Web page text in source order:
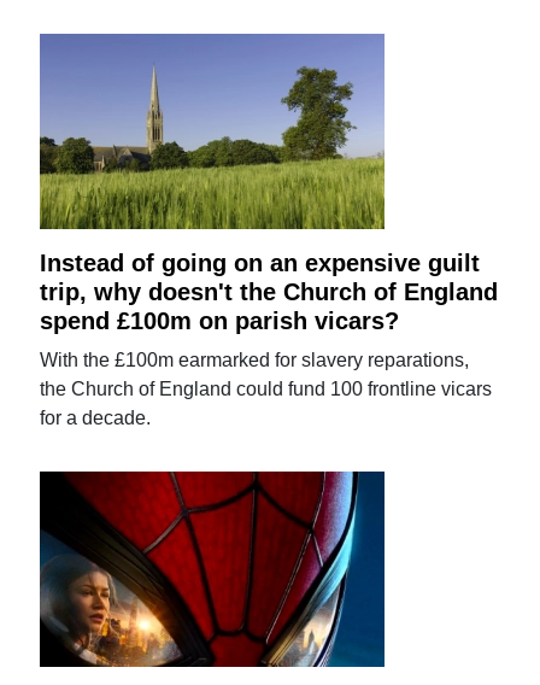
Instead of going on an expensive guilt
trip, why doesn't the Church of England
spend £100m on parish vicars?
With the £100m earmarked for slavery reparations,
the Church of England could fund 100 frontline vicars
for a decade.